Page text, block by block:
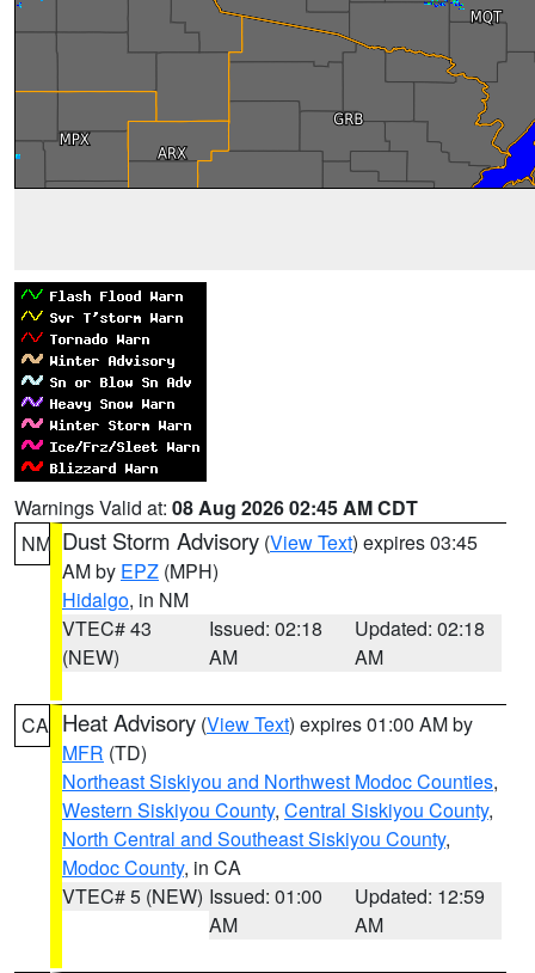
Warnings Valid at: 08 Aug 2026 02:45 AM CDT
NM Dust Storm Advisory (View Text) expires 03:45
AM by EPZ (MPH)
Hidalgo, in NM
VTEC# 43
(NEW)
Issued: 02:18
AM
Updated: 02:18
AM
CA Heat Advisory (View Text) expires 01:00 AM by
MFR (TD)
Northeast Siskiyou and Northwest Modoc Counties,
Western Siskiyou County, Central Siskiyou County,
North Central and Southeast Siskiyou County,
Modoc County, in CA
VTEC# 5 (NEW) Issued: 01:00
AM
Updated: 12:59
AM